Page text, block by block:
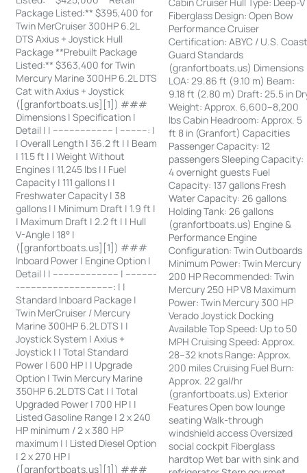
Package Listed:** $395,400 for
Twin MerCruiser 300HP 6.2L
DTS Axius + Joystick Hull
Package **Prebuilt Package
Listed:** $363,400 for Twin
Mercury Marine 300HP 6.2L DTS
Cat with Axius + Joystick
([granfortboats.us][1]) ###
Dimensions | Specification |
Detail | | ---------------------- | ----------: |
| Overall Length | 36.2 ft | | Beam
| 11.5 ft | | Weight Without
Engines | 11,245 lbs | | Fuel
Capacity | 111 gallons | |
Freshwater Capacity | 38
gallons | | Minimum Draft | 1.9 ft |
| Maximum Draft | 2.2 ft | | Hull
V-Angle | 18° |
([granfortboats.us][1]) ###
Inboard Power | Engine Option |
Detail | | ------------------------ | -----------
-----------------------------------: | |
Standard Inboard Package |
Twin MerCruiser / Mercury
Marine 300HP 6.2L DTS | |
Joystick System | Axius +
Joystick | | Total Standard
Power | 600 HP | | Upgrade
Option | Twin Mercury Marine
350HP 6.2L DTS Cat | | Total
Upgraded Power | 700 HP | |
Listed Gasoline Range | 2 x 240
HP minimum / 2 x 380 HP
maximum | | Listed Diesel Option
| 2 x 270 HP |
([granfortboats.us][1]) ###
Fiberglass Design: Open Bow
Performance Cruiser
Certification: ABYC / U.S.
Guard Standards
(granfortboats.us) Dimensions
LOA: 29.86 ft (9.10 m) Beam:
9.18 ft (2.80 m) Draft: 25.5 in
Weight: Approx. 6,600–8,200
lbs Cabin Headroom: Approx. 5
ft 8 in (Granfort) Capacities
Passenger Capacity: 12
passengers Sleeping Capacity:
4 overnight guests Fuel
Capacity: 137 gallons Fresh
Water Capacity: 26 gallons
Holding Tank: 26 gallons
(granfortboats.us) Engine &
Performance Engine
Configuration: Twin Outboards
Minimum Power: Twin Mercury
200 HP Recommended: Twin
Mercury 250 HP V8 Maximum
Power: Twin Mercury 300 HP
Verado Joystick Docking
Available Top Speed: Up to 50
MPH Cruising Speed: Approx.
28–32 knots Range: Approx.
200 miles Cruising Fuel Burn:
Approx. 22 gal/hr
(granfortboats.us) Exterior
Features Open bow lounge
seating Walk-through
windshield access Oversized
social cockpit Fiberglass
hardtop Wet bar with sink and